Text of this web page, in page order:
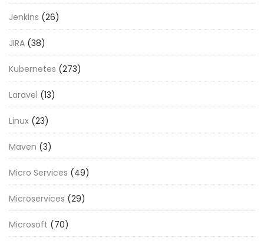
Jenkins (26)
JIRA (38)
Kubernetes (273)
Laravel (13)
Linux (23)
Maven (3)
Micro Services (49)
Microservices (29)
Microsoft (70)